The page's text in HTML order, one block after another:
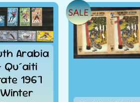
Arabia
Qu´aiti
1967
Winter
SALE